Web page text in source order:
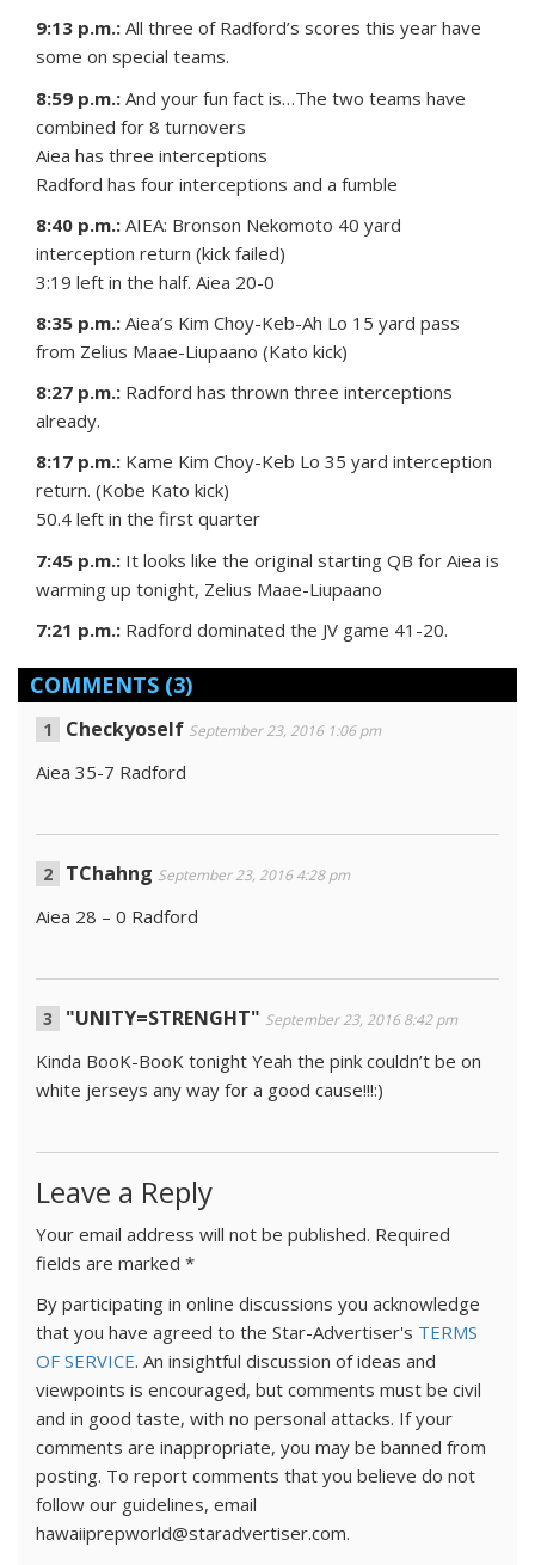
9:13 p.m.: All three of Radford’s scores this year have
some on special teams.
8:59 p.m.: And your fun fact is…The two teams have
combined for 8 turnovers
Aiea has three interceptions
Radford has four interceptions and a fumble
8:40 p.m.: AIEA: Bronson Nekomoto 40 yard
interception return (kick failed)
3:19 left in the half. Aiea 20-0
8:35 p.m.: Aiea’s Kim Choy-Keb-Ah Lo 15 yard pass
from Zelius Maae-Liupaano (Kato kick)
8:27 p.m.: Radford has thrown three interceptions
already.
8:17 p.m.: Kame Kim Choy-Keb Lo 35 yard interception
return. (Kobe Kato kick)
50.4 left in the first quarter
7:45 p.m.: It looks like the original starting QB for Aiea is
warming up tonight, Zelius Maae-Liupaano
7:21 p.m.: Radford dominated the JV game 41-20.
COMMENTS (3)
Checkyoself September 23, 2016 1:06 pm
Aiea 35-7 Radford
TChahng September 23, 2016 4:28 pm
Aiea 28 – 0 Radford
"UNITY=STRENGHT" September 23, 2016 8:42 pm
Kinda BooK-BooK tonight Yeah the pink couldn’t be on
white jerseys any way for a good cause!!!:)
Leave a Reply
Your email address will not be published. Required
fields are marked *
By participating in online discussions you acknowledge
that you have agreed to the Star-Advertiser's TERMS
OF SERVICE. An insightful discussion of ideas and
viewpoints is encouraged, but comments must be civil
and in good taste, with no personal attacks. If your
comments are inappropriate, you may be banned from
posting. To report comments that you believe do not
follow our guidelines, email
hawaiiprepworld@staradvertiser.com.